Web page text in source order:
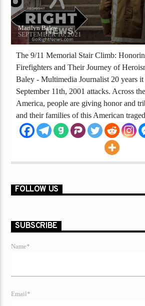
Marilyn Baley
SEPTEMBER 16, 2021
The 9/11 Memorial Stair Climb:
Firefighters and Their Journey of
Baley - Multimedia Journalist 20 years it
September 11th, 2001 attacks. Across
America, people are giving honor and
and their families of this American
FOLLOW US
SUBSCRIBE
Name*
Email*